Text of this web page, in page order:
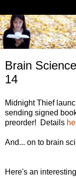
Brain
14
Midnight Thief
sending signed
preorder! Details
And... on to brain
Here's an